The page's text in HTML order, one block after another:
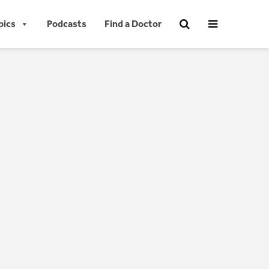
Podcasts Find a Doctor